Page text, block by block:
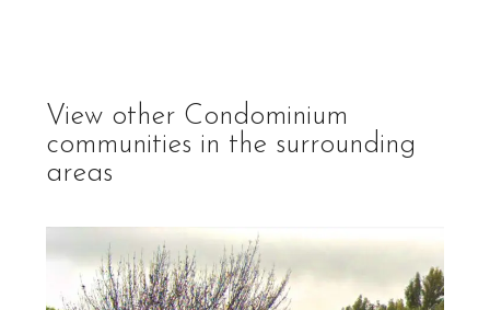
View other Condominium
communities in the surrounding
areas